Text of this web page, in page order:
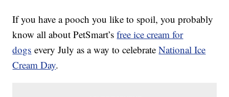
If you have a pooch you like to spoil, you probably
know all about PetSmart’sfree ice cream for
dogs every July as a way to celebrateNational Ice
Cream Day.